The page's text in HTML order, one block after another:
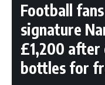
Football
signature
£1,200 after
bottles for